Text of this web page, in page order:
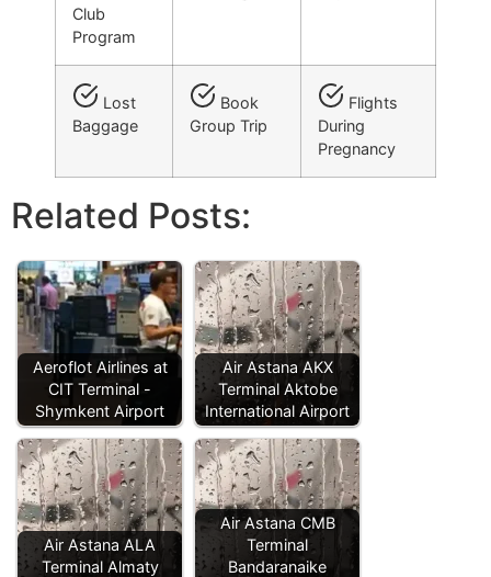
Club
Program
Lost
Baggage
Book
Group Trip
Flights
During
Pregnancy
Related Posts:
Aeroflot Airlines at
CIT Terminal -
Shymkent Airport
Air Astana AKX
Terminal Aktobe
International Airport
Air Astana ALA
Terminal Almaty
Air Astana CMB
Terminal
Bandaranaike